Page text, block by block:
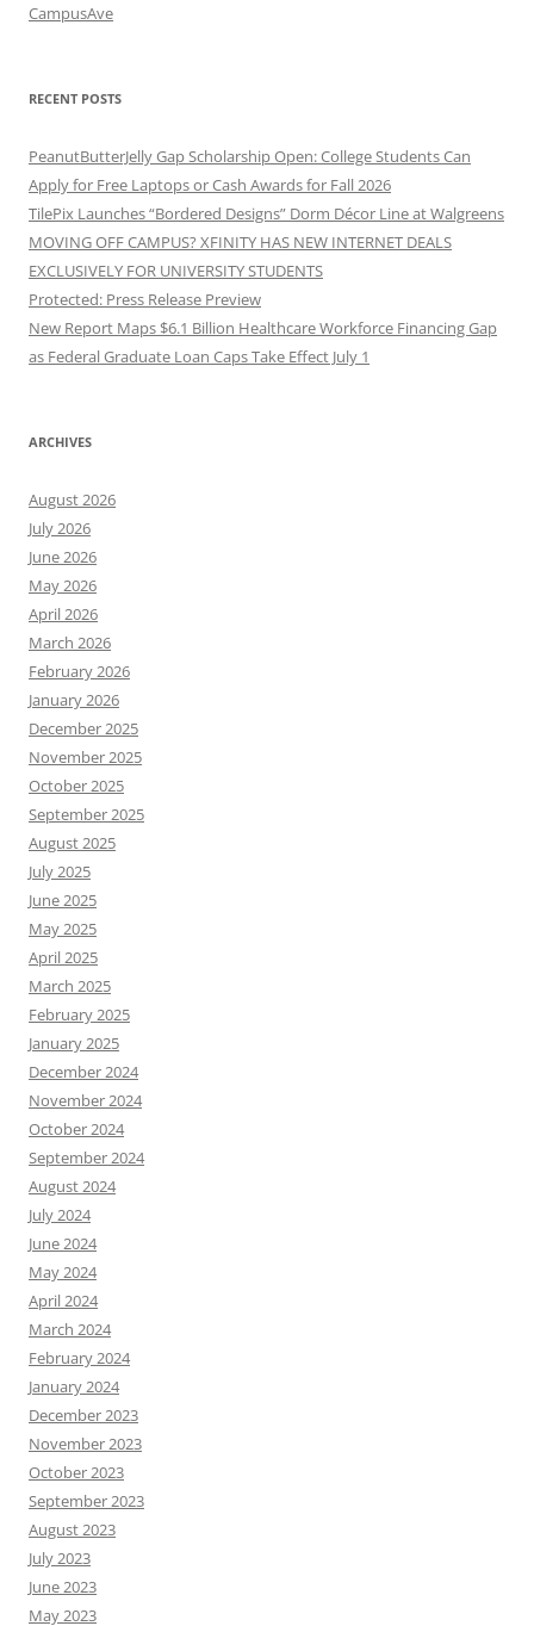
CampusAve
RECENT POSTS
PeanutButterJelly Gap Scholarship Open: College Students Can
Apply for Free Laptops or Cash Awards for Fall 2026
TilePix Launches “Bordered Designs” Dorm Décor Line at Walgreens
MOVING OFF CAMPUS? XFINITY HAS NEW INTERNET DEALS
EXCLUSIVELY FOR UNIVERSITY STUDENTS
Protected: Press Release Preview
New Report Maps $6.1 Billion Healthcare Workforce Financing Gap
as Federal Graduate Loan Caps Take Effect July 1
ARCHIVES
August 2026
July 2026
June 2026
May 2026
April 2026
March 2026
February 2026
January 2026
December 2025
November 2025
October 2025
September 2025
August 2025
July 2025
June 2025
May 2025
April 2025
March 2025
February 2025
January 2025
December 2024
November 2024
October 2024
September 2024
August 2024
July 2024
June 2024
May 2024
April 2024
March 2024
February 2024
January 2024
December 2023
November 2023
October 2023
September 2023
August 2023
July 2023
June 2023
May 2023